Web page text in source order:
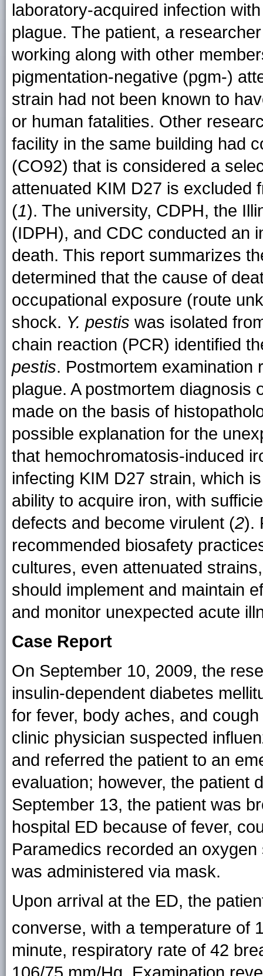
laboratory-acquired infection
plague. The patient, a
working along with other
pigmentation-negative (pgm-)
strain had not been known to
or human fatalities. Other
facility in the same building had
(CO92) that is considered a
attenuated KIM D27 is excluded
(1). The university, CDPH, the
(IDPH), and CDC conducted an
death. This report summarizes
determined that the cause of
occupational exposure (route
shock. Y. pestis was isolated
chain reaction (PCR) identified
pestis. Postmortem examination
plague. A postmortem diagnosis
made on the basis of
possible explanation for the
that hemochromatosis-induced
infecting KIM D27 strain, which
ability to acquire iron, with
defects and become virulent (2).
recommended biosafety
cultures, even attenuated
should implement and maintain
and monitor unexpected acute
Case Report
On September 10, 2009, the
insulin-dependent diabetes
for fever, body aches, and
clinic physician suspected
and referred the patient to an
evaluation; however, the patient
September 13, the patient was
hospital ED because of fever,
Paramedics recorded an
was administered via mask.
Upon arrival at the ED, the
converse, with a temperature of
minute, respiratory rate of 42
106/75 mm/Hg. Examination